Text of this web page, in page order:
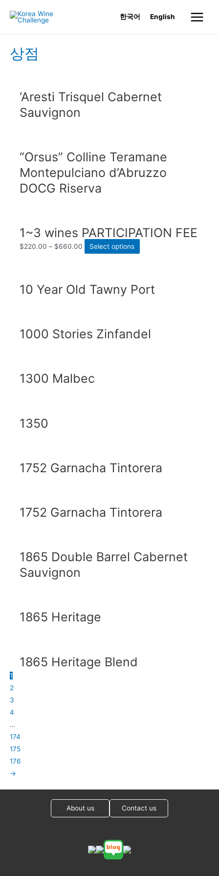
한국어 English
Main
상점
‘Aresti Trisquel Cabernet
Sauvignon
“Orsus” Colline Teramane
Montepulciano d’Abruzzo
DOCG Riserva
1~3 wines PARTICIPATION FEE
$220.00 – $660.00 Select options
10 Year Old Tawny Port
1000 Stories Zinfandel
1300 Malbec
1350
1752 Garnacha Tintorera
1752 Garnacha Tintorera
1865 Double Barrel Cabernet
Sauvignon
1865 Heritage
1865 Heritage Blend
1
2
3
4
…
174
175
176
→
About us Contact us